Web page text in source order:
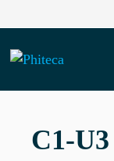
al
contenido
C1-